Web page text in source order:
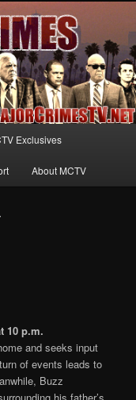
content on TNT's
Exclusives
About MCTV
10 p.m.
and seeks input
of events leads to
Buzz
his father’s